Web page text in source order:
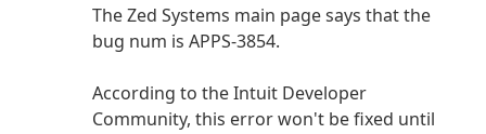
The Zed Systems main page says that the
bug num is APPS-3854.
According to the Intuit Developer
Community, this error won't be fixed until